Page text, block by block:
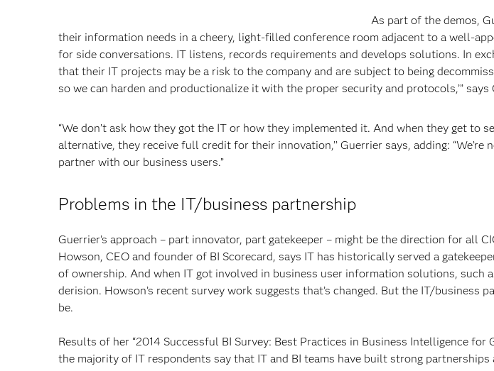
As part of the demos,
their information needs in a cheery, light-filled conference room adjacent to a well-
for side conversations. IT listens, records requirements and develops solutions. In
that their IT projects may be a risk to the company and are subject to being
so we can harden and productionalize it with the proper security and protocols,’” says
“We don’t ask how they got the IT or how they implemented it. And when they get to
alternative, they receive full credit for their innovation,’’ Guerrier says, adding: “We’re
partner with our business users.”
Problems in the IT/business partnership
Guerrier’s approach – part innovator, part gatekeeper – might be the direction for all
Howson, CEO and founder of BI Scorecard, says IT has historically served a
of ownership. And when IT got involved in business user information solutions, such
derision. Howson’s recent survey work suggests that’s changed. But the IT/business
be.
Results of her “2014 Successful BI Survey: Best Practices in Business Intelligence for
the majority of IT respondents say that IT and BI teams have built strong partnerships